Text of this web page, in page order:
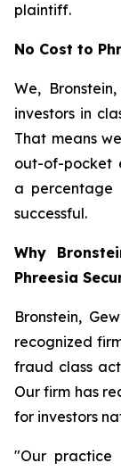
plaintiff.
No Cost to
We,
investors in
That means
out-of-pocket
a
successful.
Why
Phreesia
Bronstein,
recognized
fraud class
Our firm has
for investors
"Our practice